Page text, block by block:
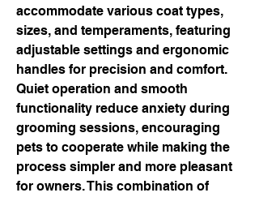
accommodate various coat types,
sizes, and temperaments, featuring
adjustable settings and ergonomic
handles for precision and comfort.
Quiet operation and smooth
functionality reduce anxiety during
grooming sessions, encouraging
pets to cooperate while making the
process simpler and more pleasant
for owners. This combination of